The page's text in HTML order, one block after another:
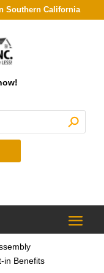
Southern California
in Benefits